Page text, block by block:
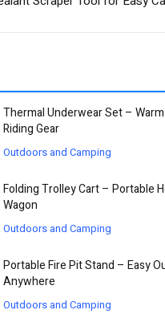
Thermal Underwear Set –
Riding Gear
Outdoors and Camping
Folding Trolley Cart – Portable
Wagon
Outdoors and Camping
Portable Fire Pit Stand – Easy
Anywhere
Outdoors and Camping